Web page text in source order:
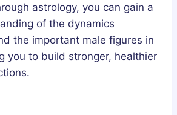
astrology, you can gain a
of the dynamics
the important male figures in
you to build stronger, healthier